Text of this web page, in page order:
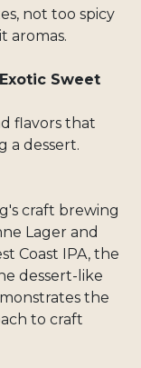
not too spicy
aromas.
Sweet
flavors that
a dessert.
craft brewing
Lager and
Coast IPA, the
dessert-like
the
to craft